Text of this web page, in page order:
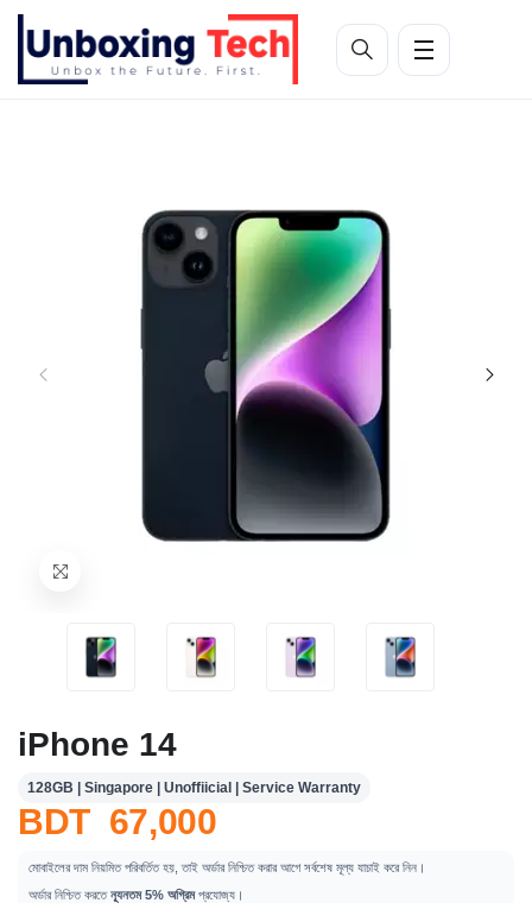
iPhone 14
128GB | Singapore | Unoffiicial | Service Warranty
BDT 67,000
মোবাইলের দাম নিয়মিত পরিবর্তিত হয়, তাই অর্ডার নিশ্চিত করার আগে সর্বশেষ মূল্য যাচাই করে নিন।
অর্ডার নিশ্চিত করতেন্যূনতম 5% অগ্রিমপ্রযোজ্য।